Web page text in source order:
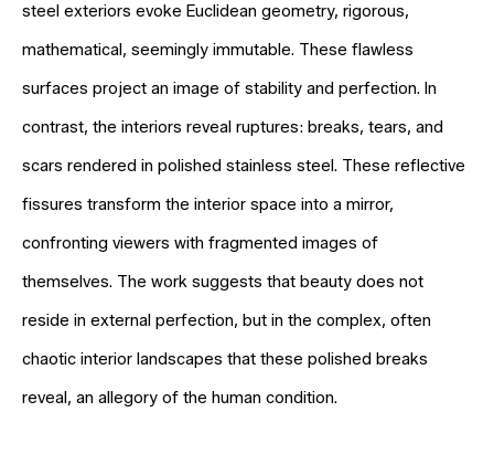
steel exteriors evoke Euclidean geometry, rigorous,
mathematical, seemingly immutable. These flawless
surfaces project an image of stability and perfection. In
contrast, the interiors reveal ruptures: breaks, tears, and
scars rendered in polished stainless steel. These reflective
fissures transform the interior space into a mirror,
confronting viewers with fragmented images of
themselves. The work suggests that beauty does not
reside in external perfection, but in the complex, often
chaotic interior landscapes that these polished breaks
reveal, an allegory of the human condition.